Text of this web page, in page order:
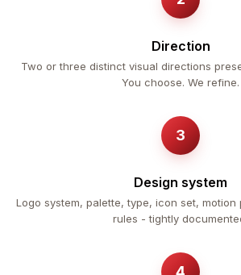
Direction
Two or three distinct visual directions
You choose. We refine.
Design system
Logo system, palette, type, icon set,
rules - tightly